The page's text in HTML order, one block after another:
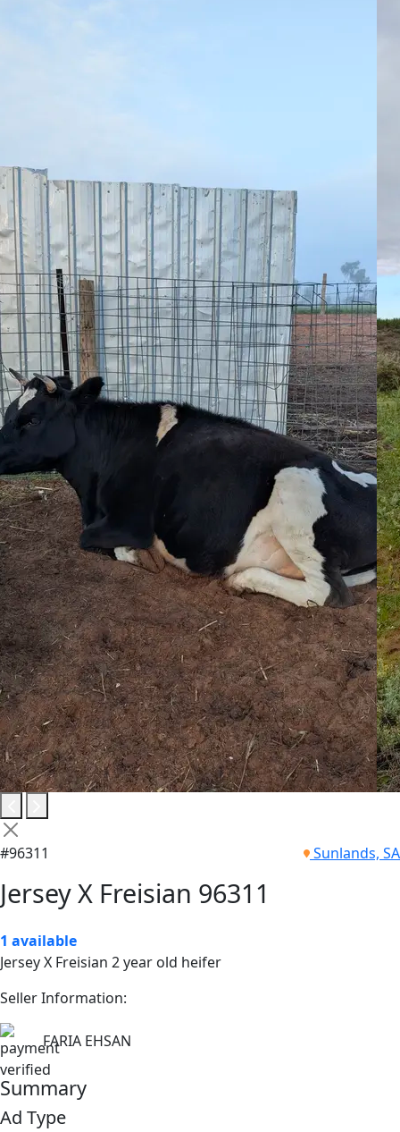
#96311 Sunlands, SA
Jersey X Freisian 96311
1 available
Jersey X Freisian 2 year old heifer
Seller Information:
FARIA EHSAN
Summary
Ad Type